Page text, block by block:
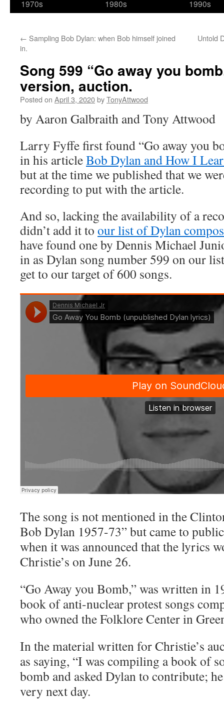
1970s
1980s
1990s
← Sampling Bob Dylan: when Bob himself joined
in.
Untold
Song 599 “Go away you
version, auction.
Posted on April 3, 2020byTonyAttwood
by Aaron Galbraith and Tony Attwood
Larry Fyffe first found “Go away you
in his articleBob Dylan and How I
but at the time we published that we
recording to put with the article.
And so, lacking the availability of a
didn’t add it to our list of Dylan
have found one by Dennis Michael
in as Dylan song number 599 on our
get to our target of 600 songs.
The song is not mentioned in the
Bob Dylan 1957-73” but came to
when it was announced that the lyrics
Christie’s on June 26.
“Go Away you Bomb,” was written in
book of anti-nuclear protest songs
who owned the Folklore Center in
In the material written for Christie’s
as saying, “I was compiling a book of
bomb and asked Dylan to contribute;
very next day.